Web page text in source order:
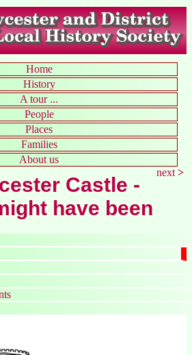
Home
History
A tour ...
People
Places
Families
About us
next >
Castle -
have been